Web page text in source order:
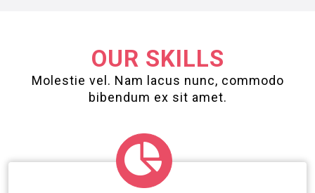
OUR SKILLS
Molestie vel. Nam lacus nunc, commodo
bibendum ex sit amet.